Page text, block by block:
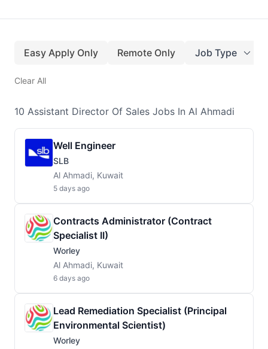
Easy Apply Only Remote Only Job Type
Clear All
10 Assistant Director Of Sales Jobs In Al Ahmadi
Well Engineer
SLB
Al Ahmadi, Kuwait
5 days ago
Contracts Administrator (Contract
Specialist II)
Worley
Al Ahmadi, Kuwait
6 days ago
Lead Remediation Specialist (Principal
Environmental Scientist)
Worley